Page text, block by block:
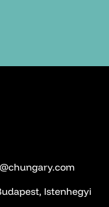
Istenhegyi